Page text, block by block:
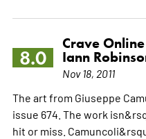
8.0
Crave
Iann
Nov 18, 2011
The art from Giuseppe
issue 674. The work
hit or miss.